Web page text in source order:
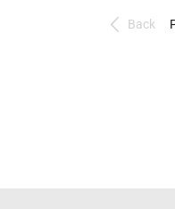
Back